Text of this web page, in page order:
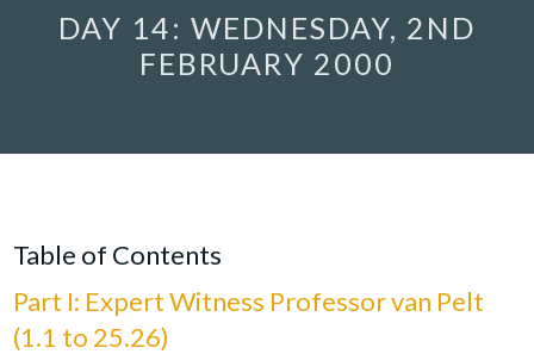
DAY 14: WEDNESDAY, 2ND
FEBRUARY 2000
Table of Contents
Part I: Expert Witness Professor van Pelt
(1.1 to 25.26)